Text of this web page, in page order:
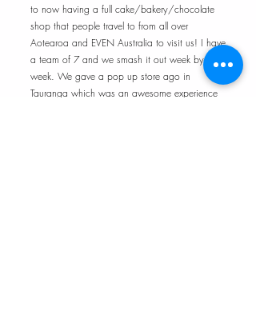
to now having a full cake/bakery/chocolate
shop that people travel to from all over
Aotearoa and EVEN Australia to visit us! I have
a team of 7 and we smash it out week by
week. We gave a pop up store ago in
Tauranga which was an awesome experience